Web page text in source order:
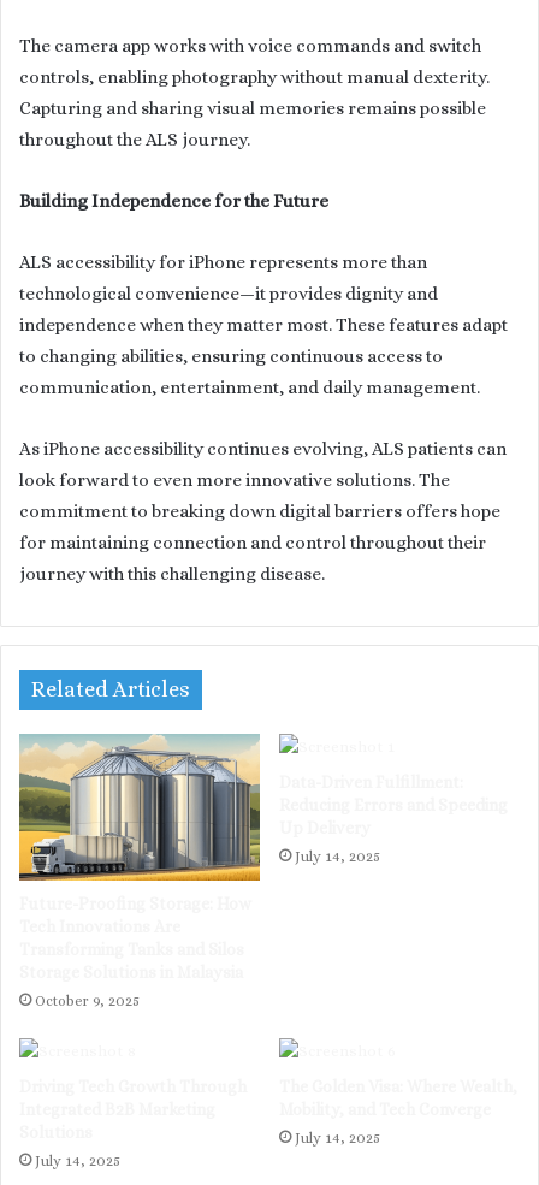
The camera app works with voice commands and switch
controls, enabling photography without manual dexterity.
Capturing and sharing visual memories remains possible
throughout the ALS journey.
Building Independence for the Future
ALS accessibility for iPhone represents more than
technological convenience—it provides dignity and
independence when they matter most. These features adapt
to changing abilities, ensuring continuous access to
communication, entertainment, and daily management.
As iPhone accessibility continues evolving, ALS patients can
look forward to even more innovative solutions. The
commitment to breaking down digital barriers offers hope
for maintaining connection and control throughout their
journey with this challenging disease.
Related Articles
October 9, 2025
July 14, 2025
July 14, 2025
July 14, 2025